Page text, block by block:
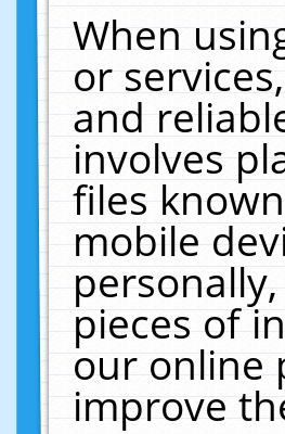
When
or
and
involves
files
mobile
pieces of
our online
improve